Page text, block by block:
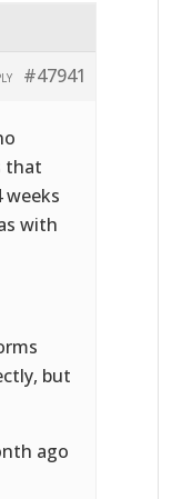
#47941
that
weeks
with
but
ago